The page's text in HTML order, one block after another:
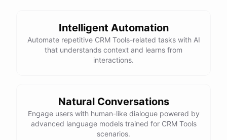
powered byChatBotKit
Intelligent Automation
Automate repetitive CRM Tools-related tasks with AI
that understands context and learns from
interactions.
Natural Conversations
Engage users with human-like dialogue powered by
advanced language models trained for CRM Tools
scenarios.